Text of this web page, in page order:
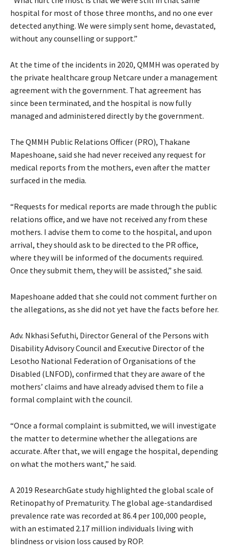
hospital for most of those three months, and no one ever
detected anything. We were simply sent home, devastated,
without any counselling or support.”
At the time of the incidents in 2020, QMMH was operated by
the private healthcare group Netcare under a management
agreement with the government. That agreement has
since been terminated, and the hospital is now fully
managed and administered directly by the government.
The QMMH Public Relations Officer (PRO), Thakane
Mapeshoane, said she had never received any request for
medical reports from the mothers, even after the matter
surfaced in the media.
“Requests for medical reports are made through the public
relations office, and we have not received any from these
mothers. I advise them to come to the hospital, and upon
arrival, they should ask to be directed to the PR office,
where they will be informed of the documents required.
Once they submit them, they will be assisted,” she said.
Mapeshoane added that she could not comment further on
the allegations, as she did not yet have the facts before her.
Adv. Nkhasi Sefuthi, Director General of the Persons with
Disability Advisory Council and Executive Director of the
Lesotho National Federation of Organisations of the
Disabled (LNFOD), confirmed that they are aware of the
mothers’ claims and have already advised them to file a
formal complaint with the council.
“Once a formal complaint is submitted, we will investigate
the matter to determine whether the allegations are
accurate. After that, we will engage the hospital, depending
on what the mothers want,” he said.
A 2019 ResearchGate study highlighted the global scale of
Retinopathy of Prematurity. The global age-standardised
prevalence rate was recorded at 86.4 per 100,000 people,
with an estimated 2.17 million individuals living with
blindness or vision loss caused by ROP.